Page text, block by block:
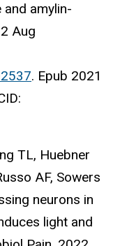
amylin-
Aug
. Epub 2021
TL, Huebner
AF, Sowers
neurons in
light and